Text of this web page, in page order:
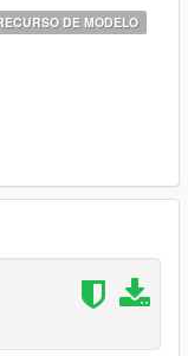
DE MODELO